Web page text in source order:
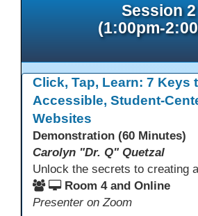
Session 2
(1:00pm-
Click, Tap, Learn: 7 Keys
Accessible, Student-
Websites
Demonstration (60 Minutes)
Carolyn "Dr. Q" Quetzal
Room 4 and Online
Presenter on Zoom